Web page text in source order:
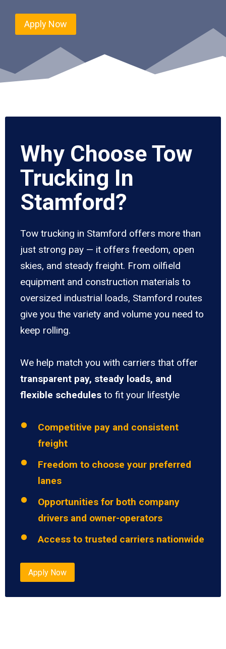
Apply Now
Why Choose Tow
Trucking In
Stamford?
Tow trucking in Stamford offers more than
just strong pay — it offers freedom, open
skies, and steady freight. From oilfield
equipment and construction materials to
oversized industrial loads, Stamford routes
give you the variety and volume you need to
keep rolling.
We help match you with carriers that offer
transparent pay, steady loads, and
flexible schedules to fit your lifestyle
Competitive pay and consistent
freight
Freedom to choose your preferred
lanes
Opportunities for both company
drivers and owner-operators
Access to trusted carriers nationwide
Apply Now